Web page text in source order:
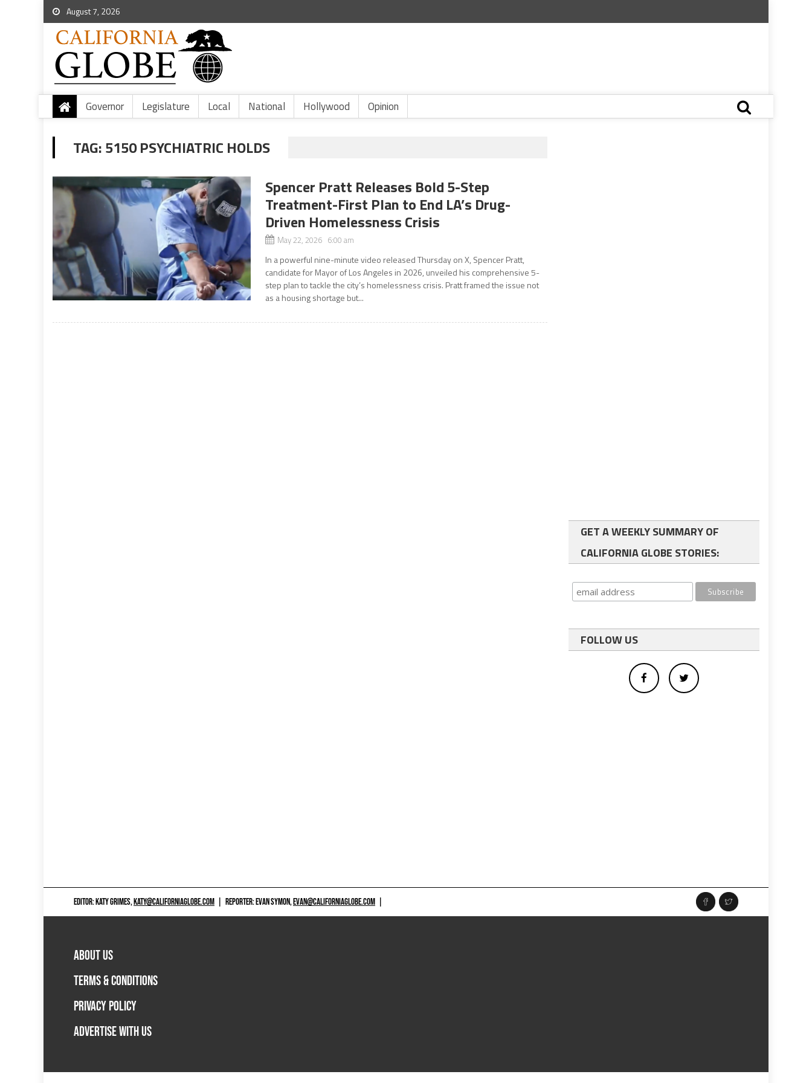
August 7, 2026
Governor Legislature Local National Hollywood Opinion
TAG:5150 PSYCHIATRIC HOLDS
Spencer Pratt Releases Bold 5-Step
Treatment-First Plan to End LA’s Drug-
Driven Homelessness Crisis
May 22, 2026 6:00 am
In a powerful nine-minute video released Thursday on X, Spencer Pratt,
candidate for Mayor of Los Angeles in 2026, unveiled his comprehensive 5-
step plan to tackle the city’s homelessness crisis. Pratt framed the issue not
as a housing shortage but...
GET A WEEKLY SUMMARY OF
CALIFORNIA GLOBE STORIES:
FOLLOW US
EDITOR: KATY GRIMES,KATY@CALIFORNIAGLOBE.COM REPORTER: EVAN SYMON,EVAN@CALIFORNIAGLOBE.COM
ABOUT US
TERMS & CONDITIONS
PRIVACY POLICY
ADVERTISE WITH US